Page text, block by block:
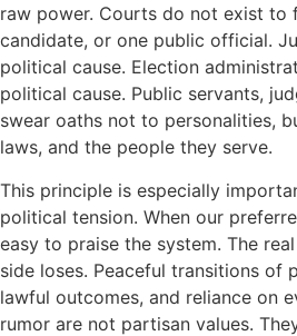
raw power. Courts do not exist to
candidate, or one public official.
political cause. Election
political cause. Public servants,
swear oaths not to personalities,
laws, and the people they serve.
This principle is especially
political tension. When our
easy to praise the system. The
side loses. Peaceful transitions of
lawful outcomes, and reliance on
rumor are not partisan values.